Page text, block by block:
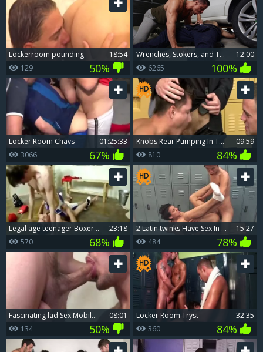
Lockerroom pounding
18:54
129
50%
Wrenches, Stokers, and Twisted Desires
12:00
6265
100%
Locker Room Chavs
01:25:33
3066
67%
knobs Rear Pumping In The Locker Room.
09:59
810
84%
legal age teenager Boxers Locker Room bare
23:18
570
68%
2 Latin twinks Have Sex In The Locker Room
15:27
484
78%
fascinating lad Sex Mobile Porn And large White penis gay Sex suck job sperm Locker
08:01
134
50%
Locker Room Tryst
32:35
360
84%